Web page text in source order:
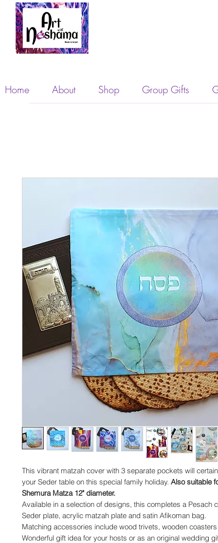
Home About Shop Group Gifts
This vibrant matzah cover with 3 separate pockets will
your Seder table on this special family holiday. Also suitable
Shemura Matza 12" diameter.
Available in a selection of designs, this completes a Pesach
Seder plate, acrylic matzah plate and satin Afikoman bag.
Matching accessories include wood trivets, wooden
Wonderful gift idea for your hosts or as an original wedding